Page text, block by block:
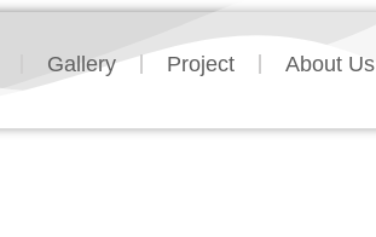
Gallery Project About Us